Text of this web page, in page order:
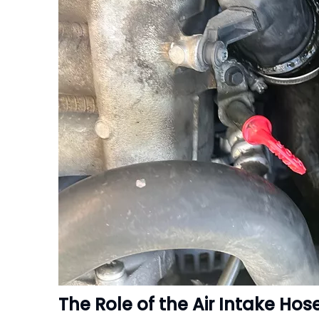
The Role of the Air Intake